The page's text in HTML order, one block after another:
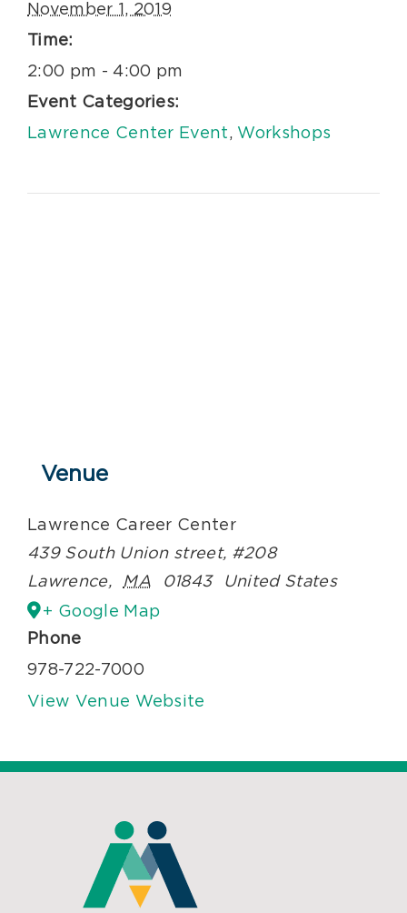
November 1, 2019
Time:
2:00 pm - 4:00 pm
Event Categories:
Lawrence Center Event, Workshops
Venue
Lawrence Career Center
439 South Union street, #208
Lawrence, MA 01843
United States
+ Google Map
Phone
978-722-7000
View Venue Website